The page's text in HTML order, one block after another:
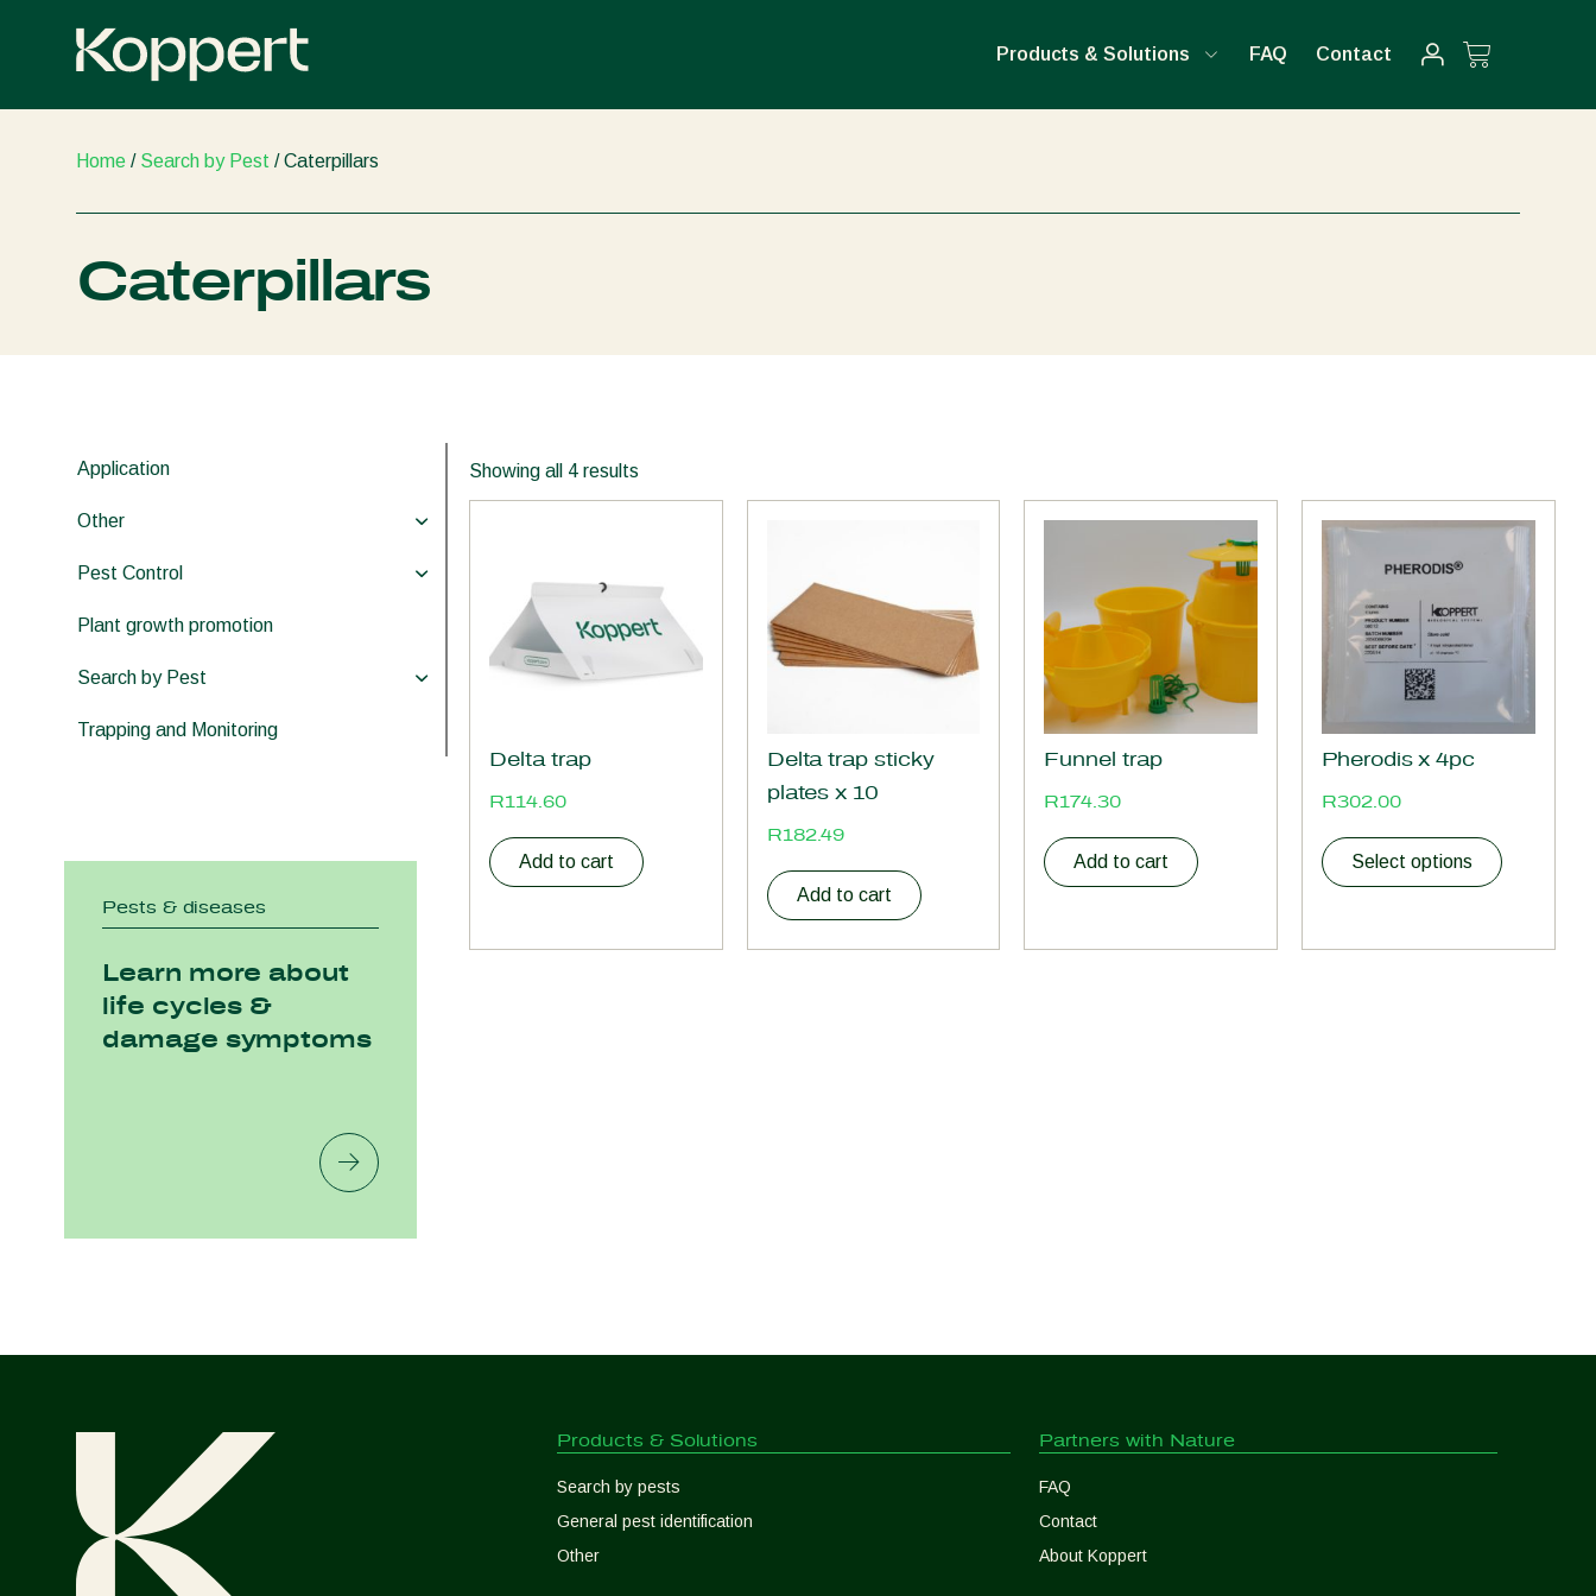
Products & Solutions FAQ Contact Cart
Home / Search by Pest / Caterpillars
Caterpillars
Application
Other
Pest Control
Plant growth promotion
Search by Pest
Trapping and Monitoring
Pests & diseases
Learn more about
life cycles &
damage symptoms
Showing all 4 results
Delta trap
R114.60
Add to cart
Delta trap sticky
plates x 10
R182.49
Add to cart
Funnel trap
R174.30
Add to cart
Pherodis x 4pc
R302.00
Select options
product
multiple
may
product
Products & Solutions
Search by pests
General pest identification
Other
Partners with Nature
FAQ
Contact
About Koppert